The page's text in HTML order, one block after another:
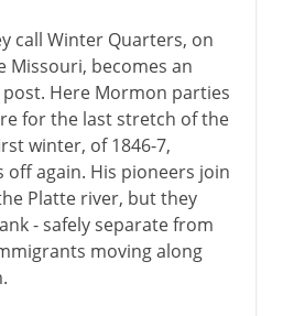
call Winter Quarters, on
Missouri, becomes an
Here Mormon parties
for the last stretch of the
winter, of 1846-7,
off again. His pioneers join
Platte river, but they
- safely separate from
moving along